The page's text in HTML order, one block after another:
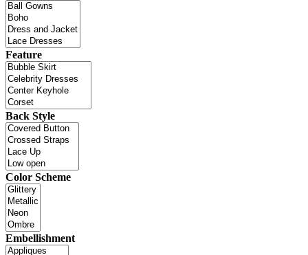
Feature
Back Style
Color Scheme
Embellishment